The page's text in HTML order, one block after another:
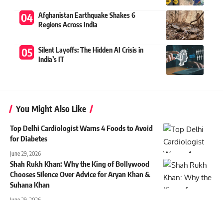
Afghanistan Earthquake Shakes 6
Regions Across India
Silent Layoffs: The Hidden AI Crisis in
India’s IT
You Might Also Like
Top Delhi Cardiologist Warns 4 Foods to Avoid
for Diabetes
June 29, 2026
Shah Rukh Khan: Why the King of Bollywood
Chooses Silence Over Advice for Aryan Khan &
Suhana Khan